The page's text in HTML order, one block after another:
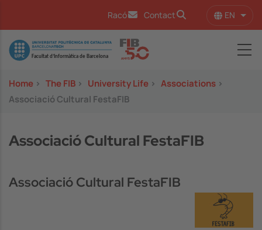
Racó Contact EN List
Image
Home > The FIB > University Life > Associations >
Associació Cultural FestaFIB
Associació Cultural FestaFIB
Associació Cultural FestaFIB